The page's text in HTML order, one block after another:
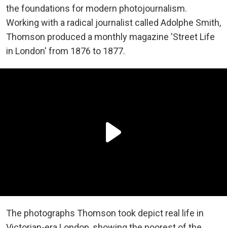
the foundations for modern photojournalism.
Working with a radical journalist called Adolphe Smith,
Thomson produced a monthly magazine 'Street Life
in London' from 1876 to 1877.
The photographs Thomson took depict real life in